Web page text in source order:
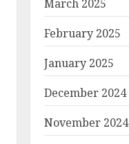
March 2025
February 2025
January 2025
December 2024
November 2024